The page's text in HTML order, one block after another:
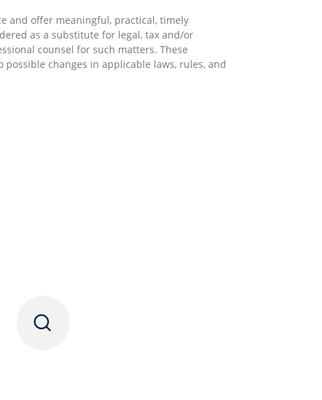
and offer meaningful, practical, timely
as a substitute for legal, tax and/or
counsel for such matters. These
changes in applicable laws, rules, and